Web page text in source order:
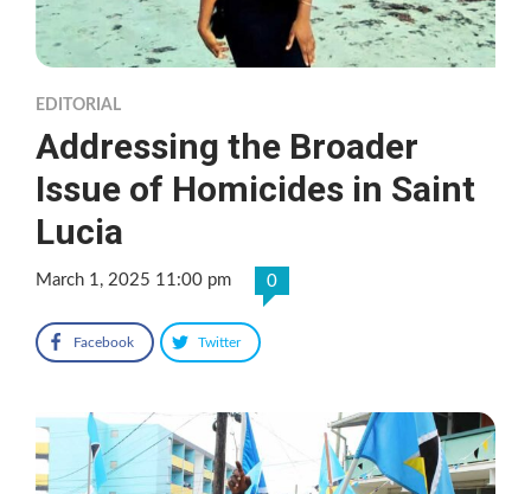
EDITORIAL
Addressing the Broader
Issue of Homicides in Saint
Lucia
March 1, 2025 11:00 pm 0
Facebook Twitter